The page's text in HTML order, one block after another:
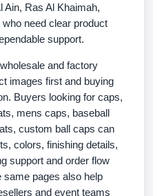
Ain, Ras Al Khaimah,
need clear product
support.
and factory
images first and buying
Buyers looking for caps,
mens caps, baseball
custom ball caps can
colors, finishing details,
support and order flow
same pages also help
and event teams